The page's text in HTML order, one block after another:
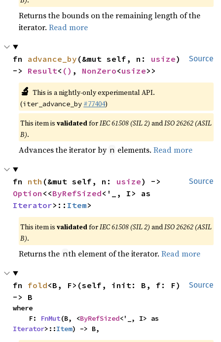
Returns the bounds on the remaining length of the
iterator.Read more
Source
fn advance_by (&mut self, n: usize)
-> Result< () , NonZero<usize>>
🔬 This is a nightly-only experimental API.
(iter_advance_by #77404)
This item isvalidatedforIEC 61508 (SIL 2) andISO 26262 (ASIL
B).
Advances the iterator by n elements.Read more
Source
fn nth (&mut self, n: usize
Option <<ByRefSized
Iterator>:: Item>
This item isvalidatedforIEC 61508 (SIL 2) andISO 26262 (ASIL
B).
Returns the nth element of the iterator.Read more
Source
fn fold<B, F>(self, init: B, f: F)
-> B
where
    F:
FnMut(B, <ByRefSized
Iterator>::Item) -> B,